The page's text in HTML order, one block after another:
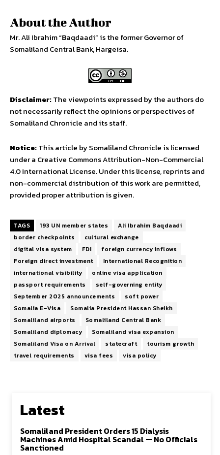
About the Author
Mr. Ali Ibrahim “Baqdaadi“ is the former Governor of
Somaliland Central Bank, Hargeisa.
Disclaimer:The viewpoints expressed by the authors do
not necessarily reflect the opinions or perspectives of
Somaliland Chronicle and its staff.
Notice:This article by Somaliland Chronicle is licensed
under a Creative Commons Attribution-Non-Commercial
4.0 International License. Under this license, reprints and
non-commercial distribution of this work are permitted,
provided proper attribution is given.
TAGS 193 UN member states
Ali Ibrahim Baqdaadi
border checkpoints
cultural exchange
digital visa system
FDI
foreign currency inflows
Foreign direct investment
International Recognition
international visibility
online visa application
passport requirements
self-governing entity
September 2025 announcements
soft power
Somalia E-Visa
Somalia President Hassan Sheikh
Somaliland airports
Somaliland Central Bank
Somaliland diplomacy
Somaliland visa expansion
Somaliland Visa on Arrival
statecraft
tourism growth
travel requirements
visa fees visa policy
Latest
Somaliland President Orders 15 Dialysis
Machines Amid Hospital Scandal — No Officials
Sanctioned